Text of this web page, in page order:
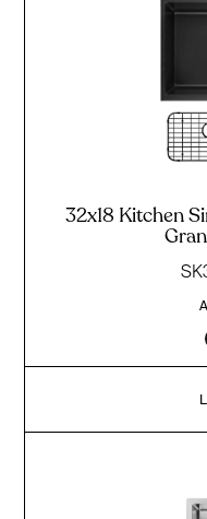
32x18 Kitchen